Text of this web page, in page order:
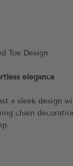
elegance
a sleek design
chain